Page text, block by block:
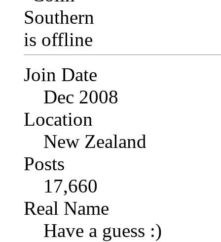
Join Date
Dec 2008
Location
New Zealand
Posts
17,660
Real Name
Have a guess :)